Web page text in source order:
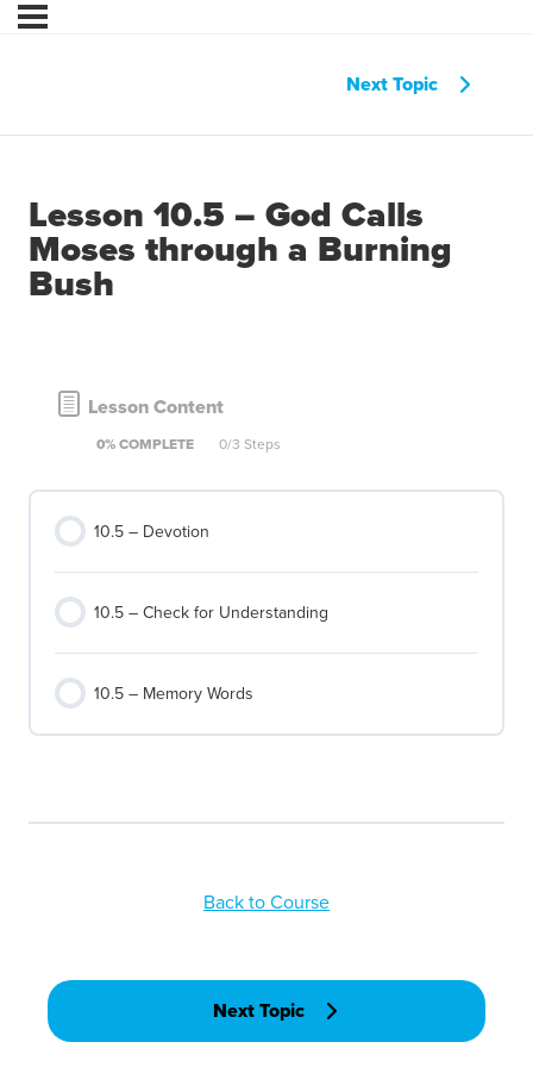
Next Topic
Lesson 10.5 – God Calls
Moses through a Burning
Bush
Lesson Content
0% COMPLETE 0/3 Steps
10.5 – Devotion
10.5 – Check for Understanding
10.5 – Memory Words
Back to Course
Next Topic